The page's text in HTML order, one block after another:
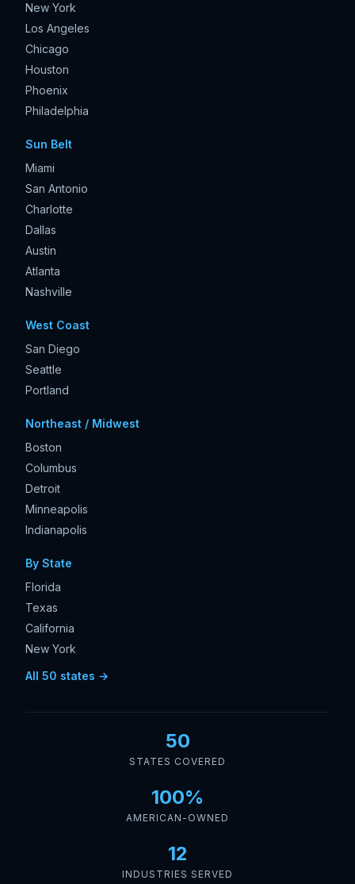
New York
Los Angeles
Chicago
Houston
Phoenix
Philadelphia
Sun Belt
Miami
San Antonio
Charlotte
Dallas
Austin
Atlanta
Nashville
West Coast
San Diego
Seattle
Portland
Northeast / Midwest
Boston
Columbus
Detroit
Minneapolis
Indianapolis
By State
Florida
Texas
California
New York
All 50 states →
50
STATES COVERED
100%
AMERICAN-OWNED
12
INDUSTRIES SERVED